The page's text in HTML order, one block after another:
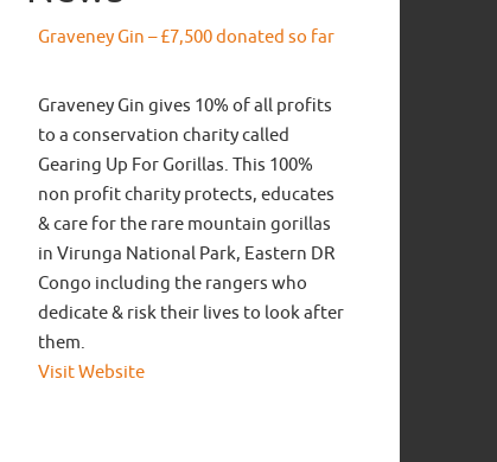
Graveney Gin – £7,500 donated so far
Graveney Gin gives 10% of all profits
to a conservation charity called
Gearing Up For Gorillas. This 100%
non profit charity protects, educates
& care for the rare mountain gorillas
in Virunga National Park, Eastern DR
Congo including the rangers who
dedicate & risk their lives to look after
them.
Visit Website